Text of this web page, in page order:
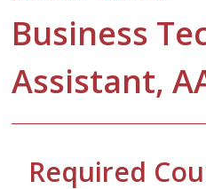
Business
Assistant,
Required